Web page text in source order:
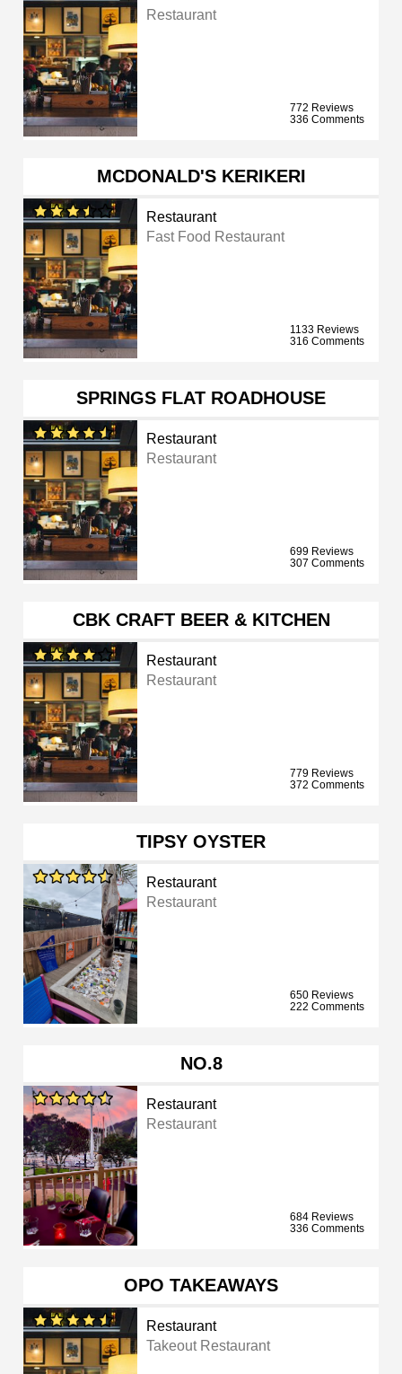
Restaurant
772 Reviews
336 Comments
MCDONALD'S KERIKERI
Restaurant
Fast Food Restaurant
1133 Reviews
316 Comments
SPRINGS FLAT ROADHOUSE
Restaurant
Restaurant
699 Reviews
307 Comments
CBK CRAFT BEER & KITCHEN
Restaurant
Restaurant
779 Reviews
372 Comments
TIPSY OYSTER
Restaurant
Restaurant
650 Reviews
222 Comments
NO.8
Restaurant
Restaurant
684 Reviews
336 Comments
OPO TAKEAWAYS
Restaurant
Takeout Restaurant